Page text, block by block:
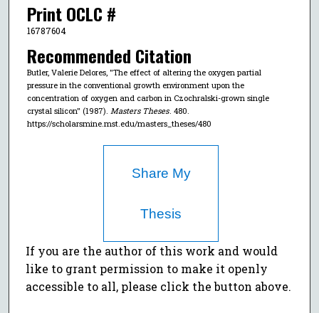
Print OCLC #
16787604
Recommended Citation
Butler, Valerie Delores, "The effect of altering the oxygen partial
pressure in the conventional growth environment upon the
concentration of oxygen and carbon in Czochralski-grown single
crystal silicon" (1987). Masters Theses. 480.
https://scholarsmine.mst.edu/masters_theses/480
Share My
Thesis
If you are the author of this work and would
like to grant permission to make it openly
accessible to all, please click the button above.